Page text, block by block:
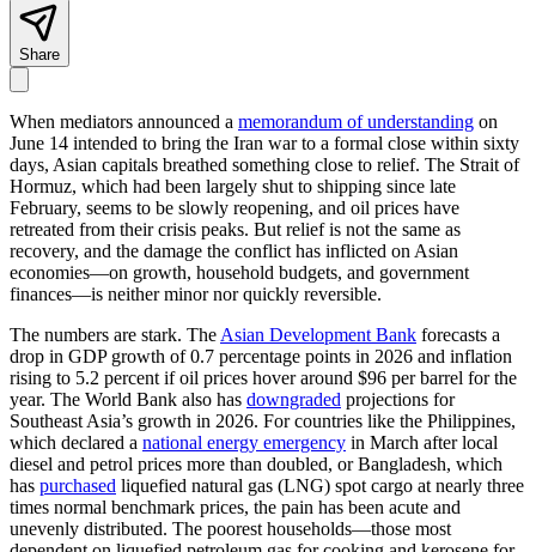
Share
When mediators announced a memorandum of understanding on
June 14 intended to bring the Iran war to a formal close within sixty
days, Asian capitals breathed something close to relief. The Strait of
Hormuz, which had been largely shut to shipping since late
February, seems to be slowly reopening, and oil prices have
retreated from their crisis peaks. But relief is not the same as
recovery, and the damage the conflict has inflicted on Asian
economies—on growth, household budgets, and government
finances—is neither minor nor quickly reversible.
The numbers are stark. The Asian Development Bank forecasts a
drop in GDP growth of 0.7 percentage points in 2026 and inflation
rising to 5.2 percent if oil prices hover around $96 per barrel for the
year. The World Bank also has downgraded projections for
Southeast Asia’s growth in 2026. For countries like the Philippines,
which declared a national energy emergency in March after local
diesel and petrol prices more than doubled, or Bangladesh, which
has purchased liquefied natural gas (LNG) spot cargo at nearly three
times normal benchmark prices, the pain has been acute and
unevenly distributed. The poorest households—those most